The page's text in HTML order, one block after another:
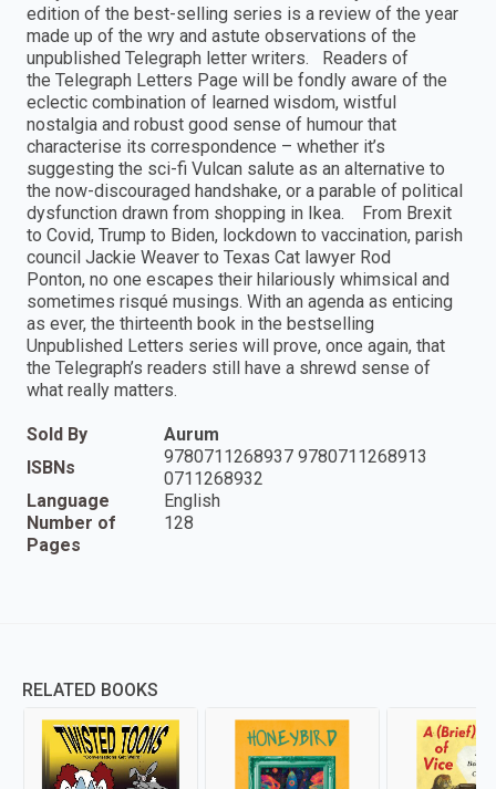
edition of the best-selling series is a review of the year
made up of the wry and astute observations of the
unpublished Telegraph letter writers. Readers of
the Telegraph Letters Page will be fondly aware of the
eclectic combination of learned wisdom, wistful
nostalgia and robust good sense of humour that
characterise its correspondence – whether it’s
suggesting the sci-fi Vulcan salute as an alternative to
the now-discouraged handshake, or a parable of political
dysfunction drawn from shopping in Ikea. From Brexit
to Covid, Trump to Biden, lockdown to vaccination, parish
council Jackie Weaver to Texas Cat lawyer Rod
Ponton, no one escapes their hilariously whimsical and
sometimes risqué musings. With an agenda as enticing
as ever, the thirteenth book in the bestselling
Unpublished Letters series will prove, once again, that
the Telegraph’s readers still have a shrewd sense of
what really matters.
Sold By
Aurum
ISBNs
9780711268937 9780711268913
0711268932
Language
English
Number of
Pages
128
RELATED BOOKS